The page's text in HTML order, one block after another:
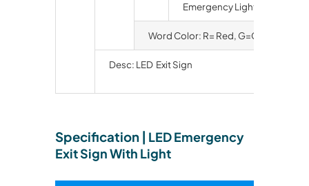
Emergency Light
Word Color: R= Red, G=Green
Desc: LED Exit Sign
Specification | LED Emergency
Exit Sign With Light